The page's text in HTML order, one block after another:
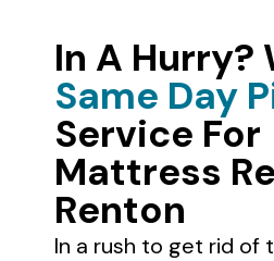
In A Hurry?
Same Day
Service For
Mattress
Renton
In a rush to get rid of